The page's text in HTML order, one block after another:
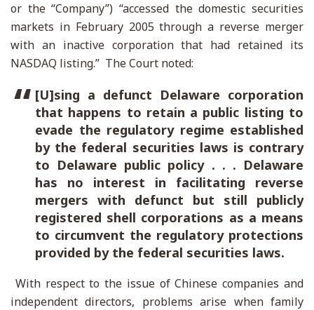
or the “Company”) “accessed the domestic securities
markets in February 2005 through a reverse merger
with an inactive corporation that had retained its
NASDAQ listing.” The Court noted:
[U]sing a defunct Delaware corporation
that happens to retain a public listing to
evade the regulatory regime established
by the federal securities laws is contrary
to Delaware public policy . . . Delaware
has no interest in facilitating reverse
mergers with defunct but still publicly
registered shell corporations as a means
to circumvent the regulatory protections
provided by the federal securities laws.
With respect to the issue of Chinese companies and
independent directors, problems arise when family